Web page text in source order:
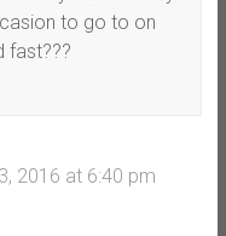
to go to on
fast???
2016 at 6:40 pm